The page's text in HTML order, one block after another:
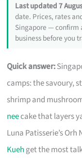
Last updated 7
date. Prices, rates
Singapore —
business before you
Quick answer:
camps: the savoury,
shrimp and
neecake that layers
Luna Patisserie’s Orh
Kueh get the most